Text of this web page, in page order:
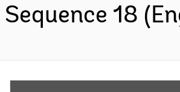
Sequence 18